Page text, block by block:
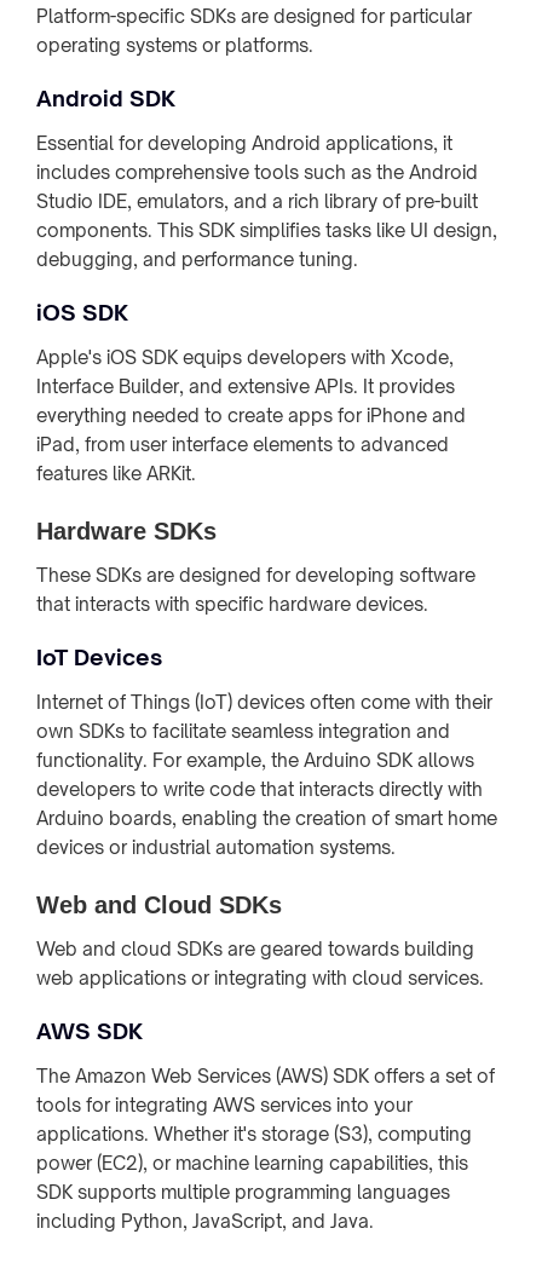
Platform-specific SDKs are designed for particular
operating systems or platforms.
Android SDK
Essential for developing Android applications, it
includes comprehensive tools such as the Android
Studio IDE, emulators, and a rich library of pre-built
components. This SDK simplifies tasks like UI design,
debugging, and performance tuning.
iOS SDK
Apple's iOS SDK equips developers with Xcode,
Interface Builder, and extensive APIs. It provides
everything needed to create apps for iPhone and
iPad, from user interface elements to advanced
features like ARKit.
Hardware SDKs
These SDKs are designed for developing software
that interacts with specific hardware devices.
IoT Devices
Internet of Things (IoT) devices often come with their
own SDKs to facilitate seamless integration and
functionality. For example, the Arduino SDK allows
developers to write code that interacts directly with
Arduino boards, enabling the creation of smart home
devices or industrial automation systems.
Web and Cloud SDKs
Web and cloud SDKs are geared towards building
web applications or integrating with cloud services.
AWS SDK
The Amazon Web Services (AWS) SDK offers a set of
tools for integrating AWS services into your
applications. Whether it's storage (S3), computing
power (EC2), or machine learning capabilities, this
SDK supports multiple programming languages
including Python, JavaScript, and Java.